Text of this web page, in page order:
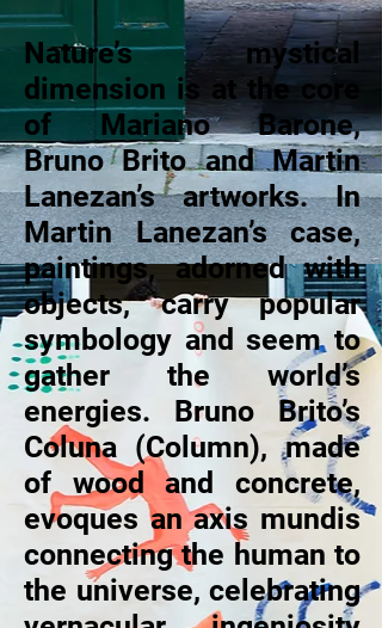
Nature’s mystical
dimension is at the core
of Mariano Barone,
Bruno Brito and Martin
Lanezan’s artworks. In
Martin Lanezan’s case,
paintings, adorned with
objects, carry popular
symbology and seem to
gather the world’s
energies. Bruno Brito’s
Coluna (Column), made
of wood and concrete,
evoques an axis mundis
connecting the human to
the universe, celebrating